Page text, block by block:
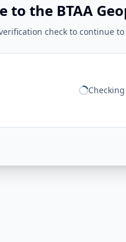
to the BTAA
check to continue to